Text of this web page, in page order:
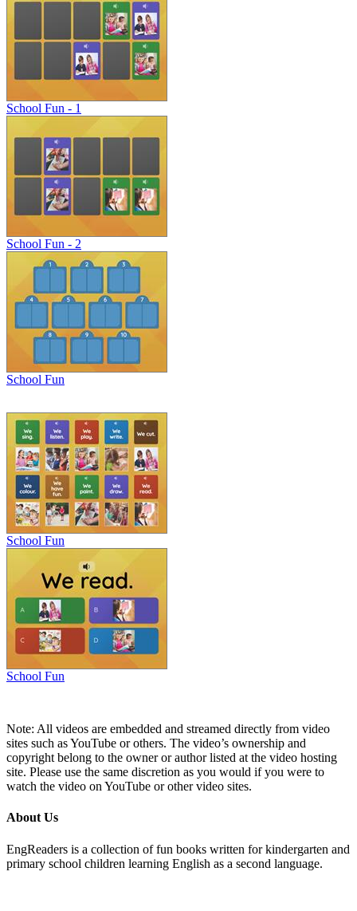
School Fun - 1
School Fun - 2
School Fun
School Fun
School Fun
Note: All videos are embedded and streamed directly from video
sites such as YouTube or others. The video’s ownership and
copyright belong to the owner or author listed at the video hosting
site. Please use the same discretion as you would if you were to
watch the video on YouTube or other video sites.
About Us
EngReaders is a collection of fun books written for kindergarten and
primary school children learning English as a second language.